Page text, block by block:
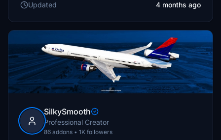
Updated
4 months ago
SilkySmooth
Professional Creator
86 addons • 1K followers